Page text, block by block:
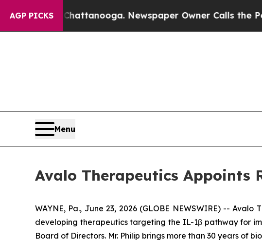
AGP PICKS
in Chattanooga. Newspaper Owner Calls the People
Menu
Avalo Therapeutics Appoints
WAYNE, Pa., June 23, 2026 (GLOBE NEWSWIRE) --
developing therapeutics targeting the IL-1β pathway for
Board of Directors. Mr. Philip brings more than 30 years